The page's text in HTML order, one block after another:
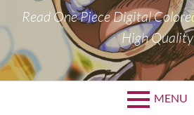
Read One Piece Digital
High Quality
MENU